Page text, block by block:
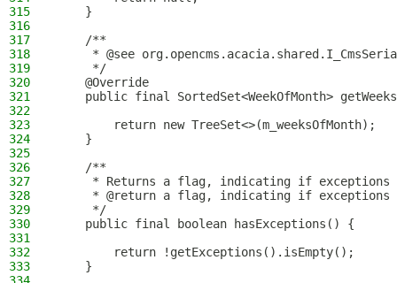
315
    }
316
317
    /**
318
* @see
319
     */
320
    @Override
321
public final SortedSet<WeekOfMonth>
322
323
        return new TreeSet<>(m_weeksOfMonth);
324
    }
325
326
    /**
327
* Returns a flag, indicating if exceptions
328
* @return a flag, indicating if exceptions
329
     */
330
    public final boolean hasExceptions() {
331
332
        return !getExceptions().isEmpty();
333
    }